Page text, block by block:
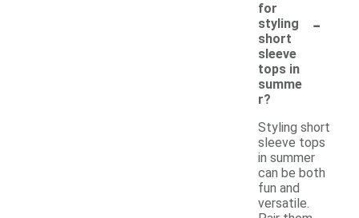
for
styling
short
sleeve
tops in
summe
r?
-
Styling short
sleeve tops
in summer
can be both
fun and
versatile.